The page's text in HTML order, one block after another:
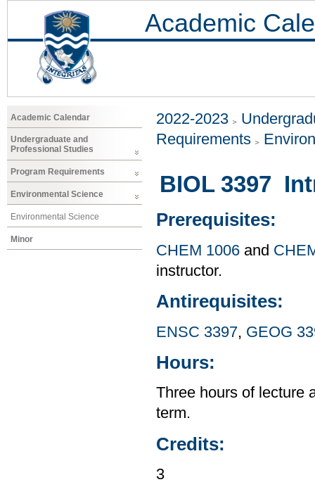
Academic
Academic Calendar
Undergraduate and
Professional Studies
Program Requirements
Environmental Science
Environmental Science
Minor
2022-2023
Requirements
BIOL 3397
Prerequisites:
CHEM 1006 and
instructor.
Antirequisites:
ENSC 3397, GEOG
Hours:
Three hours of lecture
term.
Credits:
3